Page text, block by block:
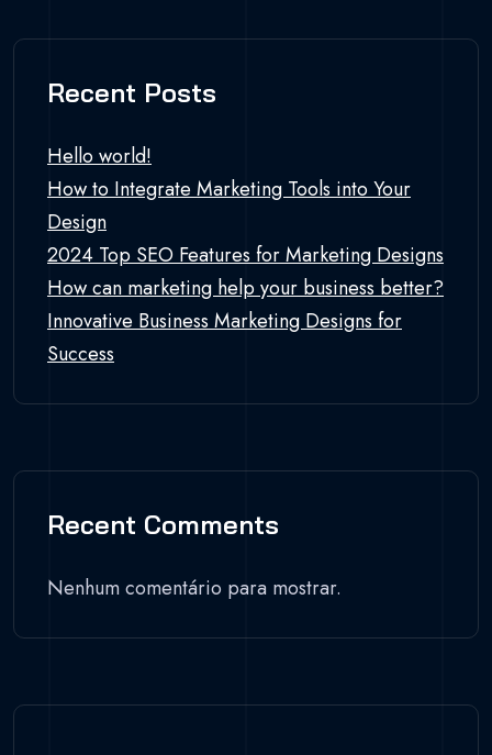
Recent Posts
Hello world!
How to Integrate Marketing Tools into Your
Design
2024 Top SEO Features for Marketing Designs
How can marketing help your business better?
Innovative Business Marketing Designs for
Success
Recent Comments
Nenhum comentário para mostrar.